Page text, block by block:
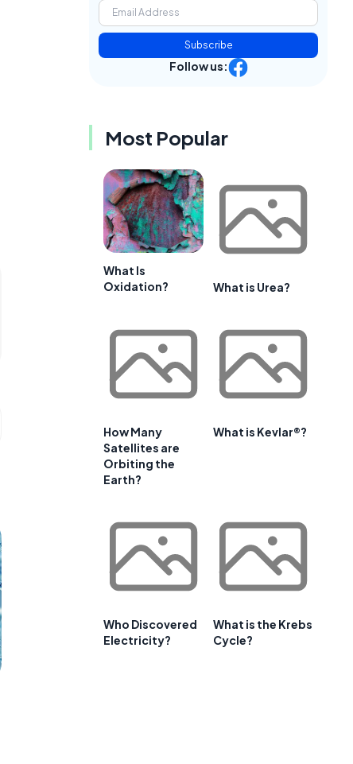
Subscribe
Follow us:
Most Popular
What Is
Oxidation?
What is Urea?
How Many
Satellites are
Orbiting the
Earth?
What is Kevlar®?
Who Discovered
Electricity?
What is the Krebs
Cycle?